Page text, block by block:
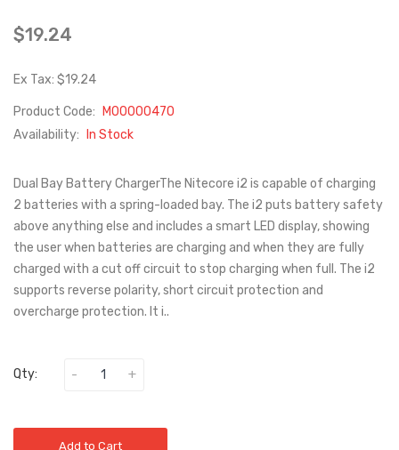
$19.24
Ex Tax: $19.24
Product Code:
M00000470
Availability:
In Stock
Dual Bay Battery ChargerThe Nitecore i2 is capable of charging
2 batteries with a spring-loaded bay. The i2 puts battery safety
above anything else and includes a smart LED display, showing
the user when batteries are charging and when they are fully
charged with a cut off circuit to stop charging when full. The i2
supports reverse polarity, short circuit protection and
overcharge protection. It i..
Qty:
Add to Cart